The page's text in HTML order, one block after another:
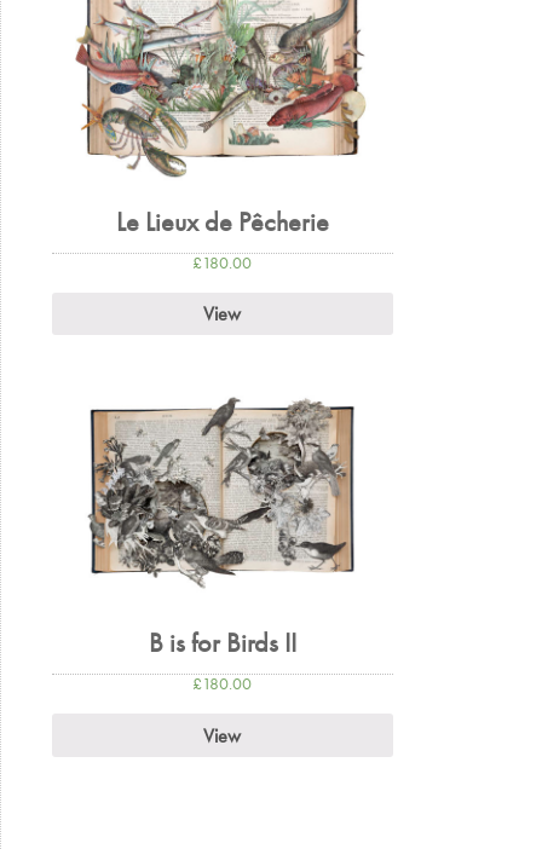
Le Lieux de Pêcherie
£180.00
View
B is for Birds II
£180.00
View